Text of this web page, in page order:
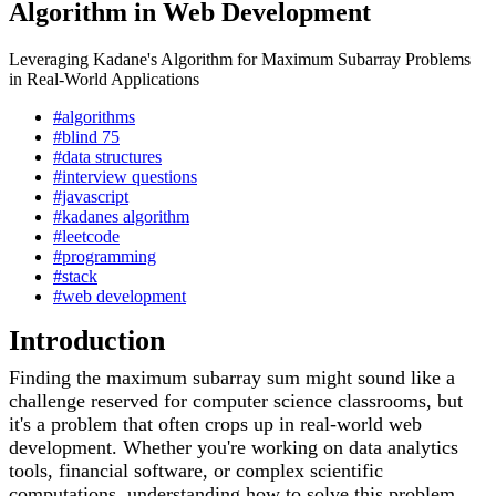
Algorithm in Web Development
Leveraging Kadane's Algorithm for Maximum Subarray Problems
in Real-World Applications
#algorithms
#blind 75
#data structures
#interview questions
#javascript
#kadanes algorithm
#leetcode
#programming
#stack
#web development
Introduction
Finding the maximum subarray sum might sound like a
challenge reserved for computer science classrooms, but
it's a problem that often crops up in real-world web
development. Whether you're working on data analytics
tools, financial software, or complex scientific